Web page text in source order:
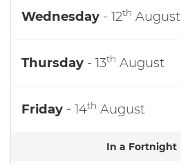
Wednesday - 12th August
Thursday - 13th August
Friday - 14th August
In a Fortnight